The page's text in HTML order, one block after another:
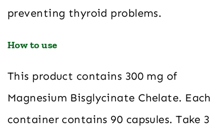
preventing thyroid problems.
How to use
This product contains 300 mg of
Magnesium Bisglycinate Chelate. Each
container contains 90 capsules. Take 3